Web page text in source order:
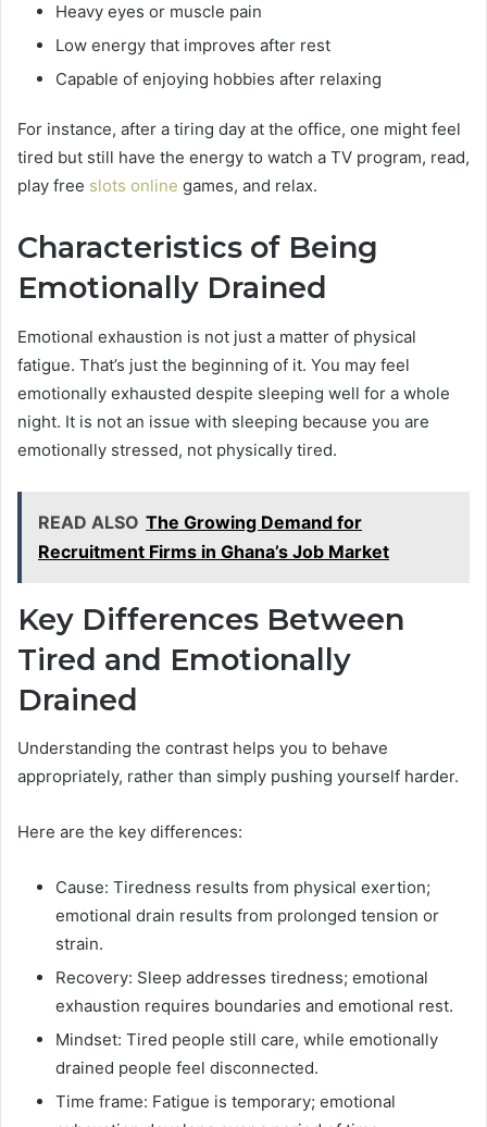
Heavy eyes or muscle pain
Low energy that improves after rest
Capable of enjoying hobbies after relaxing
For instance, after a tiring day at the office, one might feel
tired but still have the energy to watch a TV program, read,
play free slots online games, and relax.
Characteristics of Being
Emotionally Drained
Emotional exhaustion is not just a matter of physical
fatigue. That’s just the beginning of it. You may feel
emotionally exhausted despite sleeping well for a whole
night. It is not an issue with sleeping because you are
emotionally stressed, not physically tired.
READ ALSO The Growing Demand for
Recruitment Firms in Ghana’s Job Market
Key Differences Between
Tired and Emotionally
Drained
Understanding the contrast helps you to behave
appropriately, rather than simply pushing yourself harder.
Here are the key differences:
Cause: Tiredness results from physical exertion;
emotional drain results from prolonged tension or
strain.
Recovery: Sleep addresses tiredness; emotional
exhaustion requires boundaries and emotional rest.
Mindset: Tired people still care, while emotionally
drained people feel disconnected.
Time frame: Fatigue is temporary; emotional